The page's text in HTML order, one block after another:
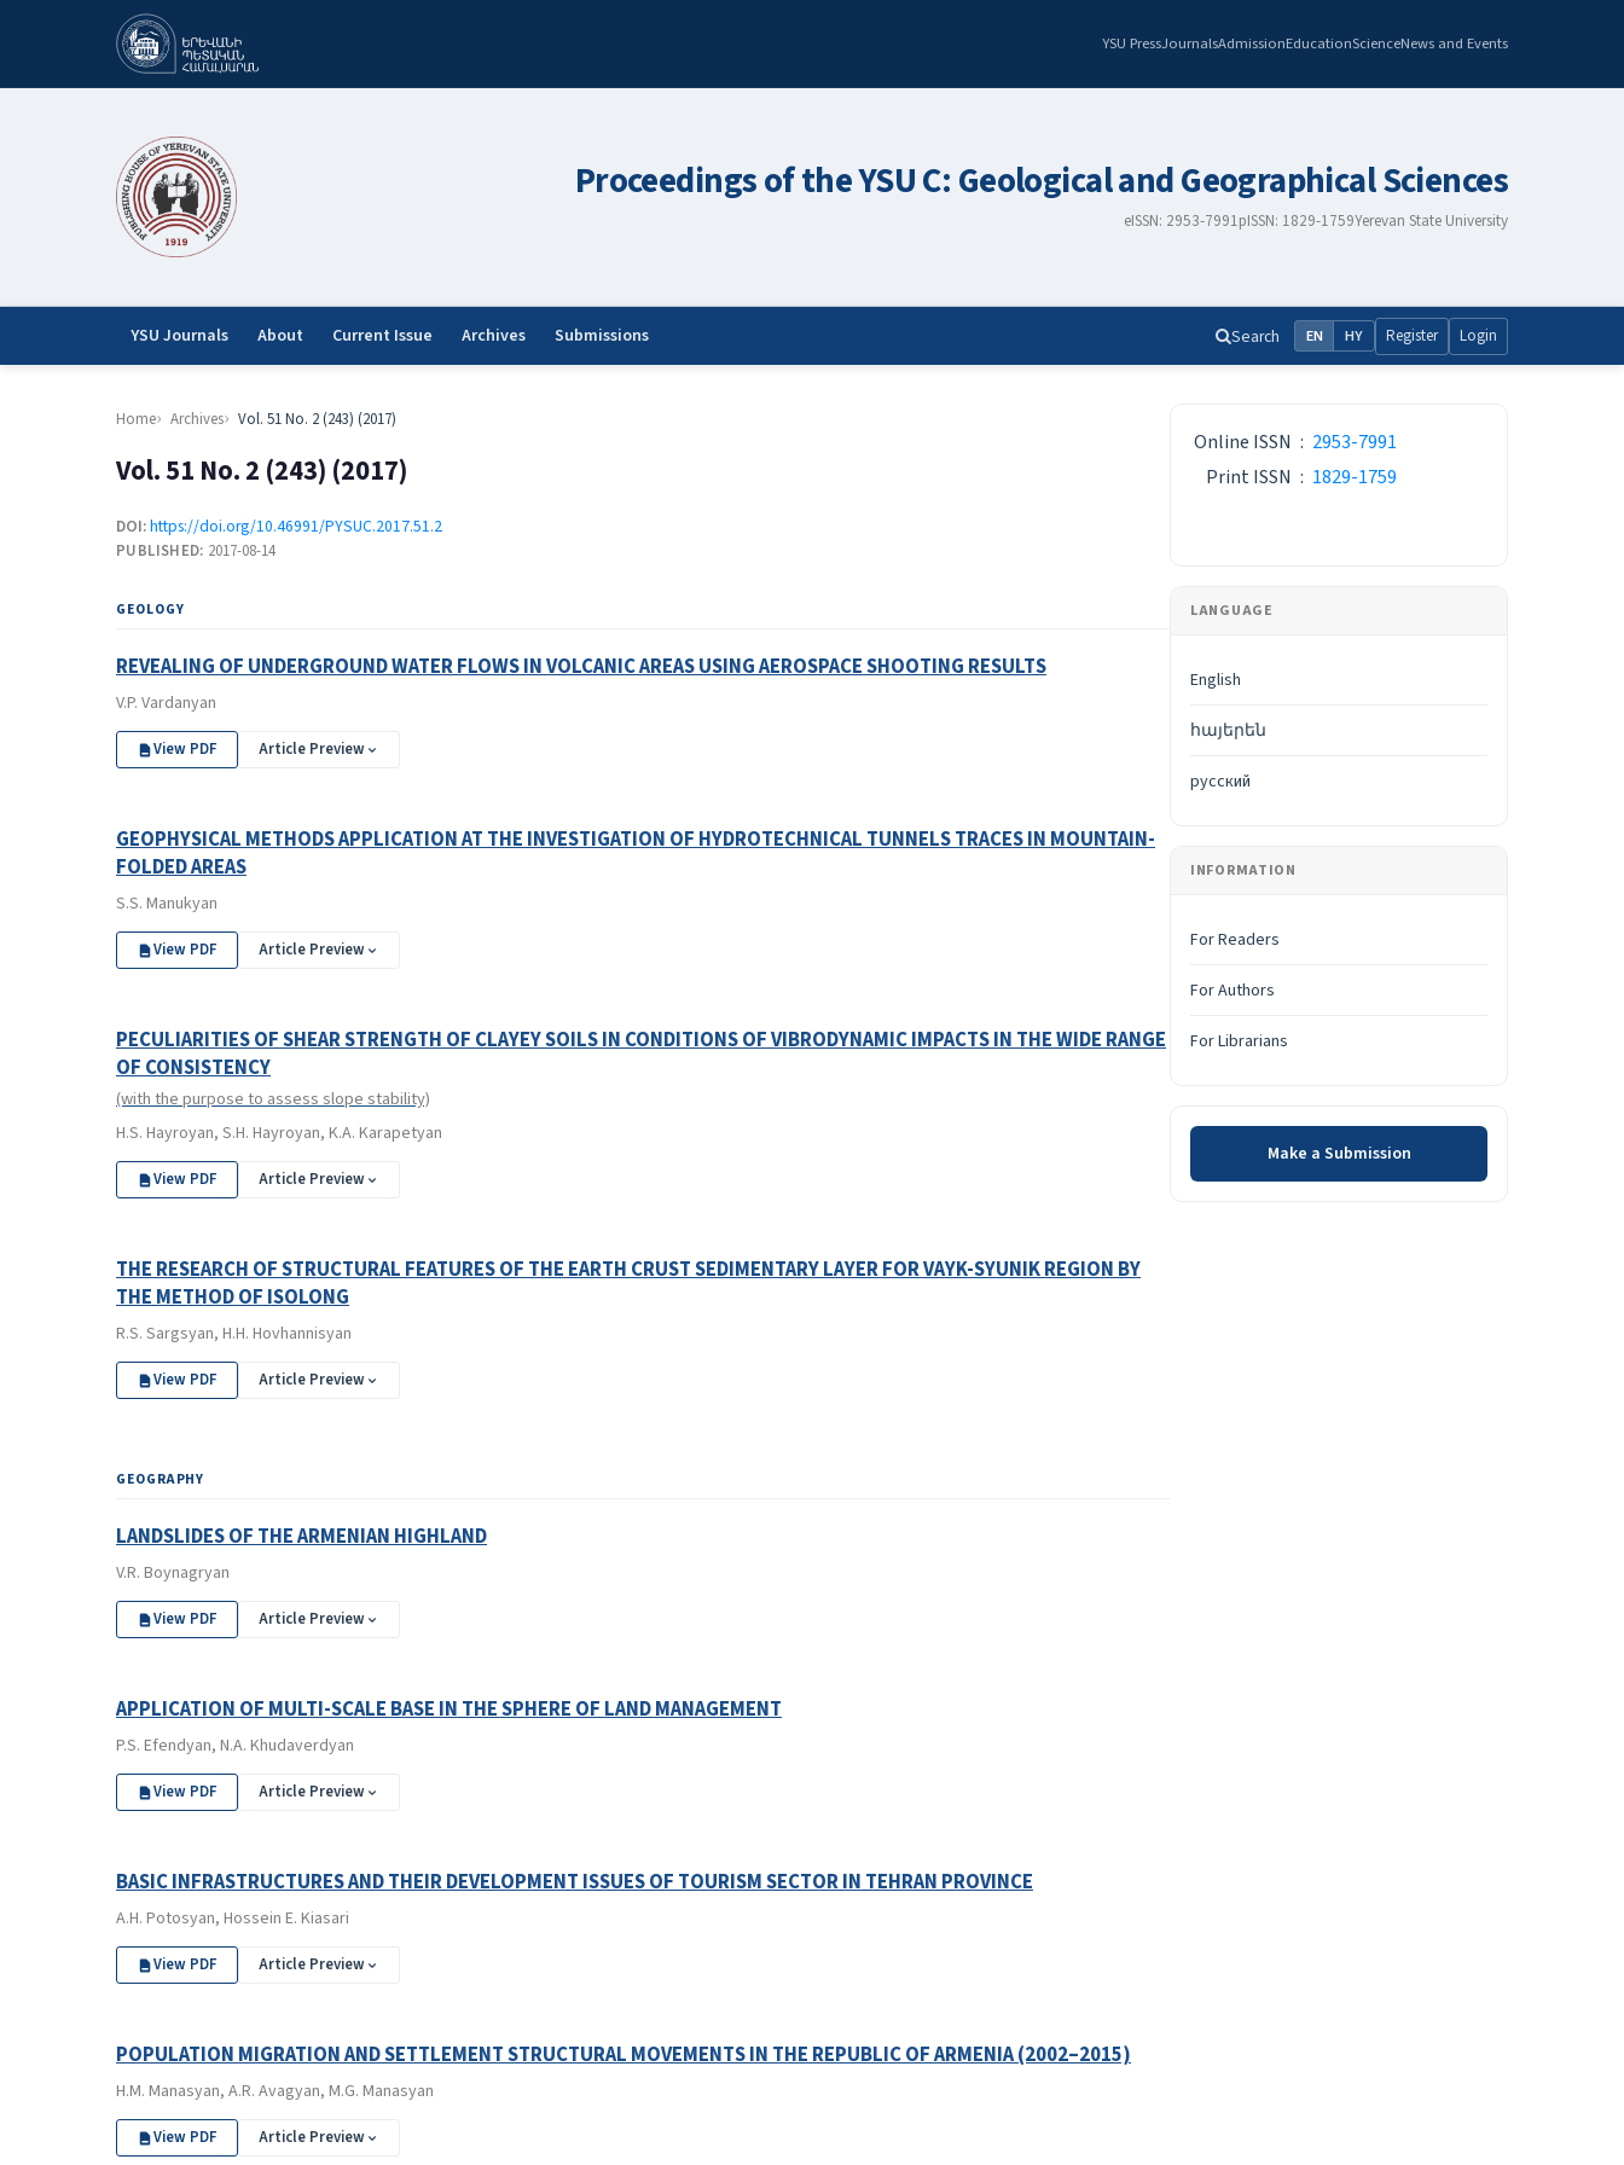
YSU PressJournalsAdmissionEducationScienceNews and Events
Proceedings of the YSU C: Geological and Geographical Sciences
eISSN: 2953-7991pISSN: 1829-1759Yerevan State University
YSU Journals About Current Issue Archives Submissions Search EN HY Register Login
Home Archives Vol. 51 No. 2 (243) (2017)
Vol. 51 No. 2 (243) (2017)
DOI:https://doi.org/10.46991/PYSUC.2017.51.2
PUBLISHED: 2017-08-14
GEOLOGY
REVEALING OF UNDERGROUND WATER FLOWS IN VOLCANIC AREAS USING AEROSPACE SHOOTING RESULTS
V.P. Vardanyan
View PDF Article Preview
GEOPHYSICAL METHODS APPLICATION AT THE INVESTIGATION OF HYDROTECHNICAL TUNNELS TRACES IN MOUNTAIN-
FOLDED AREAS
S.S. Manukyan
View PDF Article Preview
PECULIARITIES OF SHEAR STRENGTH OF CLAYEY SOILS IN CONDITIONS OF VIBRODYNAMIC IMPACTS IN THE WIDE RANGE
OF CONSISTENCY
(with the purpose to assess slope stability)
H.S. Hayroyan, S.H. Hayroyan, K.A. Karapetyan
View PDF Article Preview
THE RESEARCH OF STRUCTURAL FEATURES OF THE EARTH CRUST SEDIMENTARY LAYER FOR VAYK-SYUNIK REGION BY
THE METHOD OF ISOLONG
R.S. Sargsyan, H.H. Hovhannisyan
View PDF Article Preview
GEOGRAPHY
LANDSLIDES OF THE ARMENIAN HIGHLAND
V.R. Boynagryan
View PDF Article Preview
APPLICATION OF MULTI-SCALE BASE IN THE SPHERE OF LAND MANAGEMENT
P.S. Efendyan, N.A. Khudaverdyan
View PDF Article Preview
BASIC INFRASTRUCTURES AND THEIR DEVELOPMENT ISSUES OF TOURISM SECTOR IN TEHRAN PROVINCE
A.H. Potosyan, Hossein E. Kiasari
View PDF Article Preview
POPULATION MIGRATION AND SETTLEMENT STRUCTURAL MOVEMENTS IN THE REPUBLIC OF ARMENIA (2002–2015)
H.M. Manasyan, A.R. Avagyan, M.G. Manasyan
View PDF Article Preview
Online ISSN : 2953-7991
Print ISSN : 1829-1759
LANGUAGE
English
հայերեն
русский
INFORMATION
For Readers
For Authors
For Librarians
Make a Submission
Make a Submission